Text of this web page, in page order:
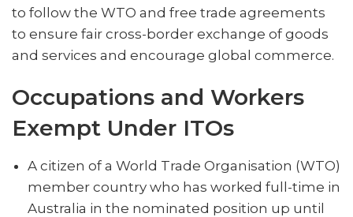
to follow the WTO and free trade agreements
to ensure fair cross-border exchange of goods
and services and encourage global commerce.
Occupations and Workers
Exempt Under ITOs
A citizen of a World Trade Organisation (WTO)
member country who has worked full-time in
Australia in the nominated position up until